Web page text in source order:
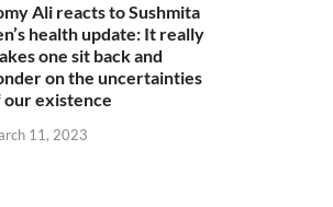
Ali reacts to Sushmita
health update: It really
one sit back and
on the uncertainties
our existence
11, 2023